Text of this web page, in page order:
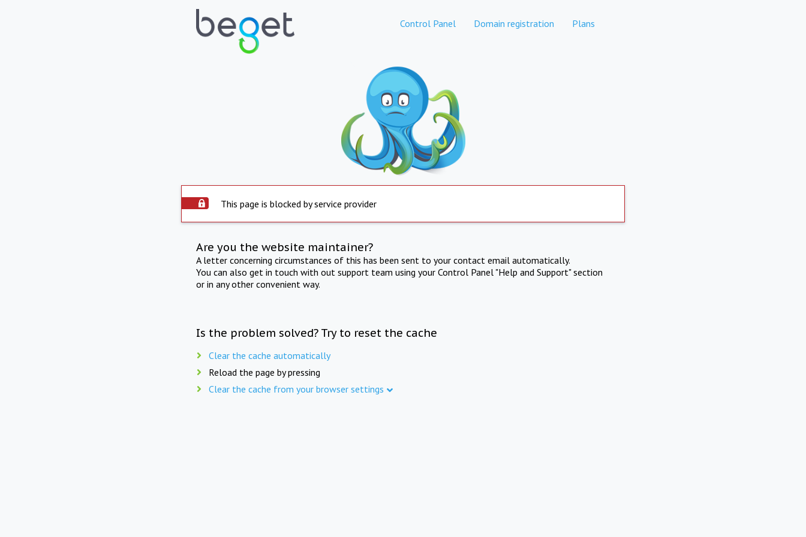
Control Panel Domain registration Plans
This page is blocked by service provider
Are you the website maintainer?
A letter concerning circumstances of this has been sent to your contact email automatically.
You can also get in touch with out support team using your Control Panel "Help and Support" section
or in any other convenient way.
Is the problem solved? Try to reset the cache
Clear the cache automatically
Reload the page by pressing
Clear the cache from your browser settings